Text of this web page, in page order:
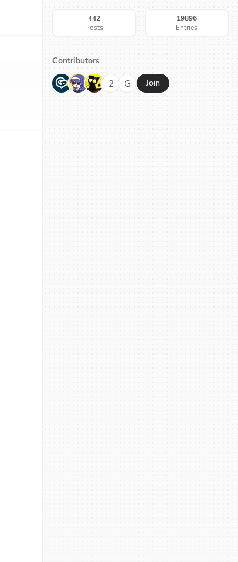
442
Posts
19896
Entries
Contributors
G N H 2 G Join